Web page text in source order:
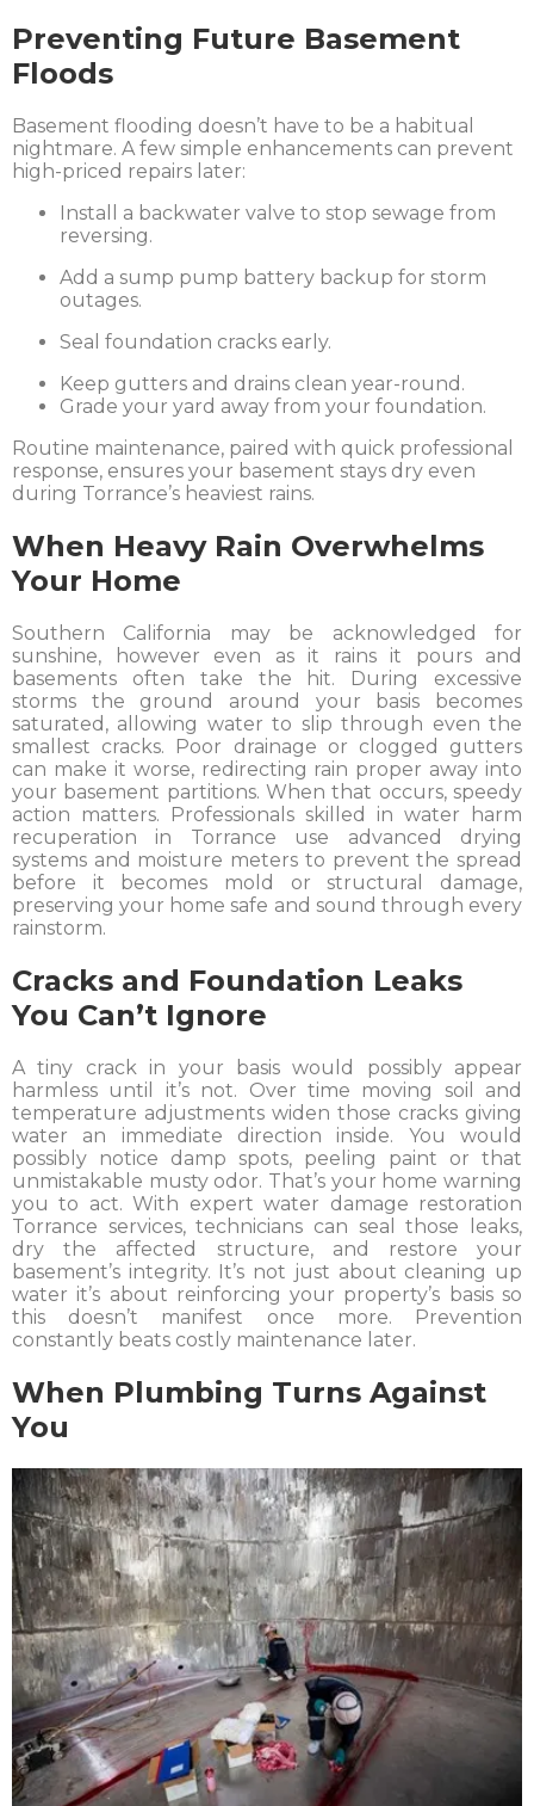
Preventing Future Basement
Floods
Basement flooding doesn’t have to be a habitual
nightmare. A few simple enhancements can prevent
high-priced repairs later:
Install a backwater valve to stop sewage from
reversing.
Add a sump pump battery backup for storm
outages.
Seal foundation cracks early.
Keep gutters and drains clean year-round.
Grade your yard away from your foundation.
Routine maintenance, paired with quick professional
response, ensures your basement stays dry even
during Torrance’s heaviest rains.
When Heavy Rain Overwhelms
Your Home
Southern California may be acknowledged for
sunshine, however even as it rains it pours and
basements often take the hit. During excessive
storms the ground around your basis becomes
saturated, allowing water to slip through even the
smallest cracks. Poor drainage or clogged gutters
can make it worse, redirecting rain proper away into
your basement partitions. When that occurs, speedy
action matters. Professionals skilled in water harm
recuperation in Torrance use advanced drying
systems and moisture meters to prevent the spread
before it becomes mold or structural damage,
preserving your home safe and sound through every
rainstorm.
Cracks and Foundation Leaks
You Can’t Ignore
A tiny crack in your basis would possibly appear
harmless until it’s not. Over time moving soil and
temperature adjustments widen those cracks giving
water an immediate direction inside. You would
possibly notice damp spots, peeling paint or that
unmistakable musty odor. That’s your home warning
you to act. With expert water damage restoration
Torrance services, technicians can seal those leaks,
dry the affected structure, and restore your
basement’s integrity. It’s not just about cleaning up
water it’s about reinforcing your property’s basis so
this doesn’t manifest once more. Prevention
constantly beats costly maintenance later.
When Plumbing Turns Against
You